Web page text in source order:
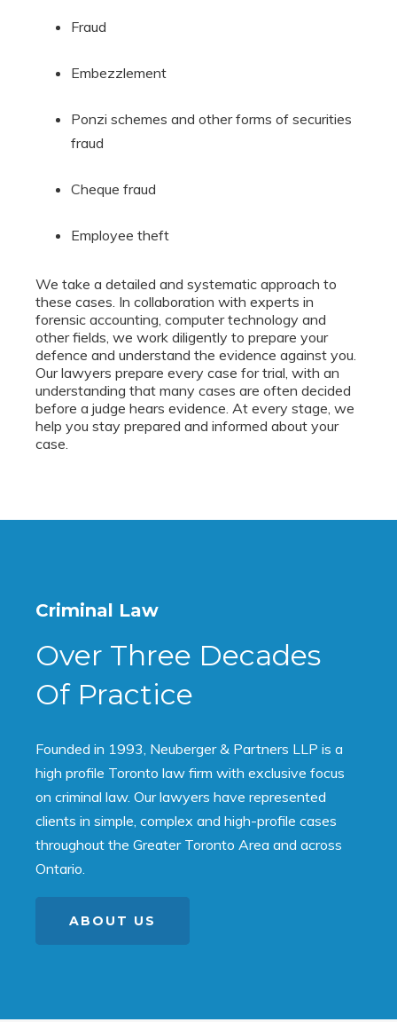
Fraud
Embezzlement
Ponzi schemes and other forms of securities
fraud
Cheque fraud
Employee theft
We take a detailed and systematic approach to
these cases. In collaboration with experts in
forensic accounting, computer technology and
other fields, we work diligently to prepare your
defence and understand the evidence against you.
Our lawyers prepare every case for trial, with an
understanding that many cases are often decided
before a judge hears evidence. At every stage, we
help you stay prepared and informed about your
case.
Criminal Law
Over Three Decades
Of Practice
Founded in 1993, Neuberger & Partners LLP is a
high profile Toronto law firm with exclusive focus
on criminal law. Our lawyers have represented
clients in simple, complex and high-profile cases
throughout the Greater Toronto Area and across
Ontario.
ABOUT US